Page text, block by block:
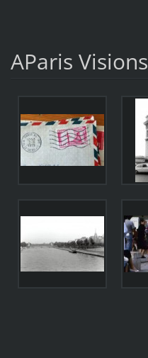
AParis Visions